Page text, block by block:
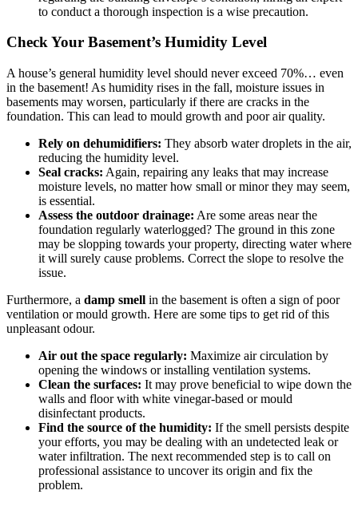
to conduct a thorough inspection is a wise precaution.
Check Your Basement’s Humidity Level
A house’s general humidity level should never exceed 70%… even
in the basement! As humidity rises in the fall, moisture issues in
basements may worsen, particularly if there are cracks in the
foundation. This can lead to mould growth and poor air quality.
Rely on dehumidifiers: They absorb water droplets in the air,
reducing the humidity level.
Seal cracks: Again, repairing any leaks that may increase
moisture levels, no matter how small or minor they may seem,
is essential.
Assess the outdoor drainage: Are some areas near the
foundation regularly waterlogged? The ground in this zone
may be slopping towards your property, directing water where
it will surely cause problems. Correct the slope to resolve the
issue.
Furthermore, a damp smell in the basement is often a sign of poor
ventilation or mould growth. Here are some tips to get rid of this
unpleasant odour.
Air out the space regularly: Maximize air circulation by
opening the windows or installing ventilation systems.
Clean the surfaces: It may prove beneficial to wipe down the
walls and floor with white vinegar-based or mould
disinfectant products.
Find the source of the humidity: If the smell persists despite
your efforts, you may be dealing with an undetected leak or
water infiltration. The next recommended step is to call on
professional assistance to uncover its origin and fix the
problem.